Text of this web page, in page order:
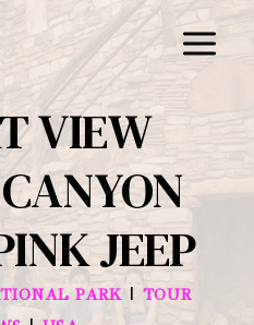
VIEW
JEEP
PARK| TOUR